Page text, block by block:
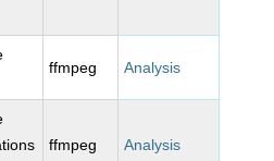
ffmpeg Analysis
ffmpeg Analysis